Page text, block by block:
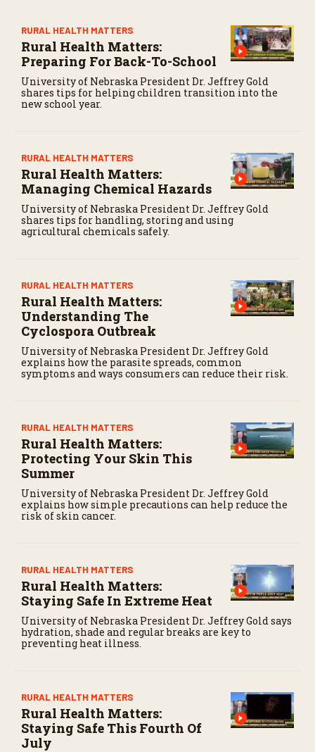
RURAL HEALTH MATTERS
Rural Health Matters:
Preparing For Back-To-School
University of Nebraska President Dr. Jeffrey Gold
shares tips for helping children transition into the
new school year.
RURAL HEALTH MATTERS
Rural Health Matters:
Managing Chemical Hazards
University of Nebraska President Dr. Jeffrey Gold
shares tips for handling, storing and using
agricultural chemicals safely.
RURAL HEALTH MATTERS
Rural Health Matters:
Understanding The
Cyclospora Outbreak
University of Nebraska President Dr. Jeffrey Gold
explains how the parasite spreads, common
symptoms and ways consumers can reduce their risk.
RURAL HEALTH MATTERS
Rural Health Matters:
Protecting Your Skin This
Summer
University of Nebraska President Dr. Jeffrey Gold
explains how simple precautions can help reduce the
risk of skin cancer.
RURAL HEALTH MATTERS
Rural Health Matters:
Staying Safe In Extreme Heat
University of Nebraska President Dr. Jeffrey Gold says
hydration, shade and regular breaks are key to
preventing heat illness.
RURAL HEALTH MATTERS
Rural Health Matters:
Staying Safe This Fourth Of
July